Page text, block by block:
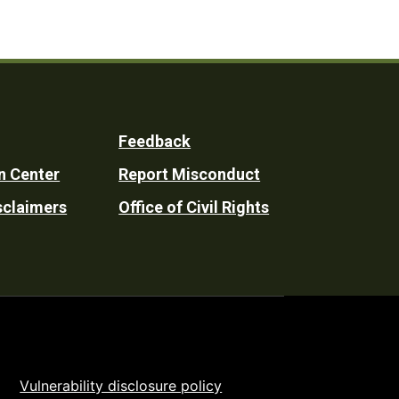
Center
Feedback
Report Misconduct
Office of Civil Rights
Vulnerability disclosure policy